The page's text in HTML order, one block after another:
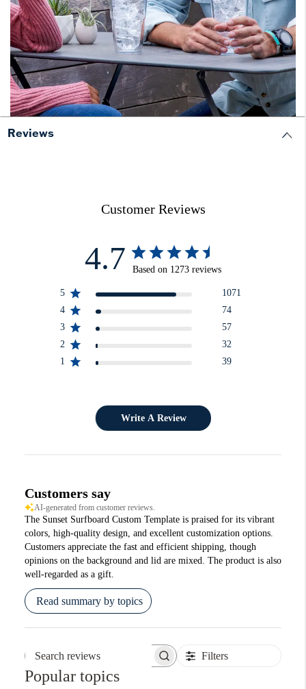
Reviews
Customer Reviews
4.7 Based on 1273 reviews
5
1071
4
74
3
57
2
32
1
39
Write A Review
Customers say
AI-generated from customer reviews.
The Sunset Surfboard Custom Template is praised for its vibrant
colors, high-quality design, and excellent customization options.
Customers appreciate the fast and efficient shipping, though
opinions on the background and lid are mixed. The product is also
well-regarded as a gift.
Read summary by topics
Search reviews Filters
Popular topics